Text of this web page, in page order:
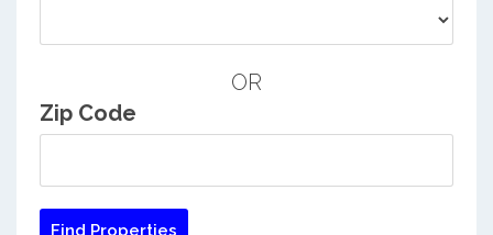
OR
Zip Code